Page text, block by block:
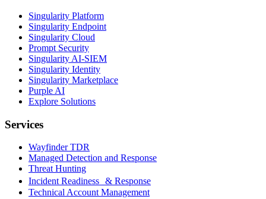
Singularity Platform
Singularity Endpoint
Singularity Cloud
Prompt Security
Singularity AI-SIEM
Singularity Identity
Singularity Marketplace
Purple AI
Explore Solutions
Services
Wayfinder TDR
Managed Detection and Response
Threat Hunting
Incident Readiness & Response
Technical Account Management